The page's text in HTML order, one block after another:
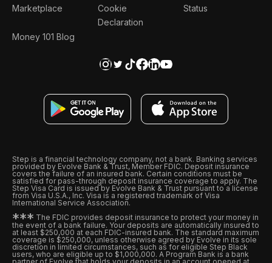
Marketplace
Money 101 Blog
Cookie
Declaration
Status
Step is a financial technology company, not a bank. Banking services
provided by Evolve Bank & Trust, Member FDIC. Deposit insurance
covers the failure of an insured bank. Certain conditions must be
satisfied for pass-through deposit insurance coverage to apply. The
Step Visa Card is issued by Evolve Bank & Trust pursuant to a license
from Visa U.S.A., Inc. Visa is a registered trademark of Visa
International Service Association.
*** The FDIC provides deposit insurance to protect your money in
the event of a bank failure. Your deposits are automatically insured to
at least $250,000 at each FDIC-insured bank. The standard maximum
coverage is $250,000, unless otherwise agreed by Evolve in its sole
discretion in limited circumstances, such as for eligible Step Black
users, who are eligible up to $1,000,000. A Program Bank is a bank